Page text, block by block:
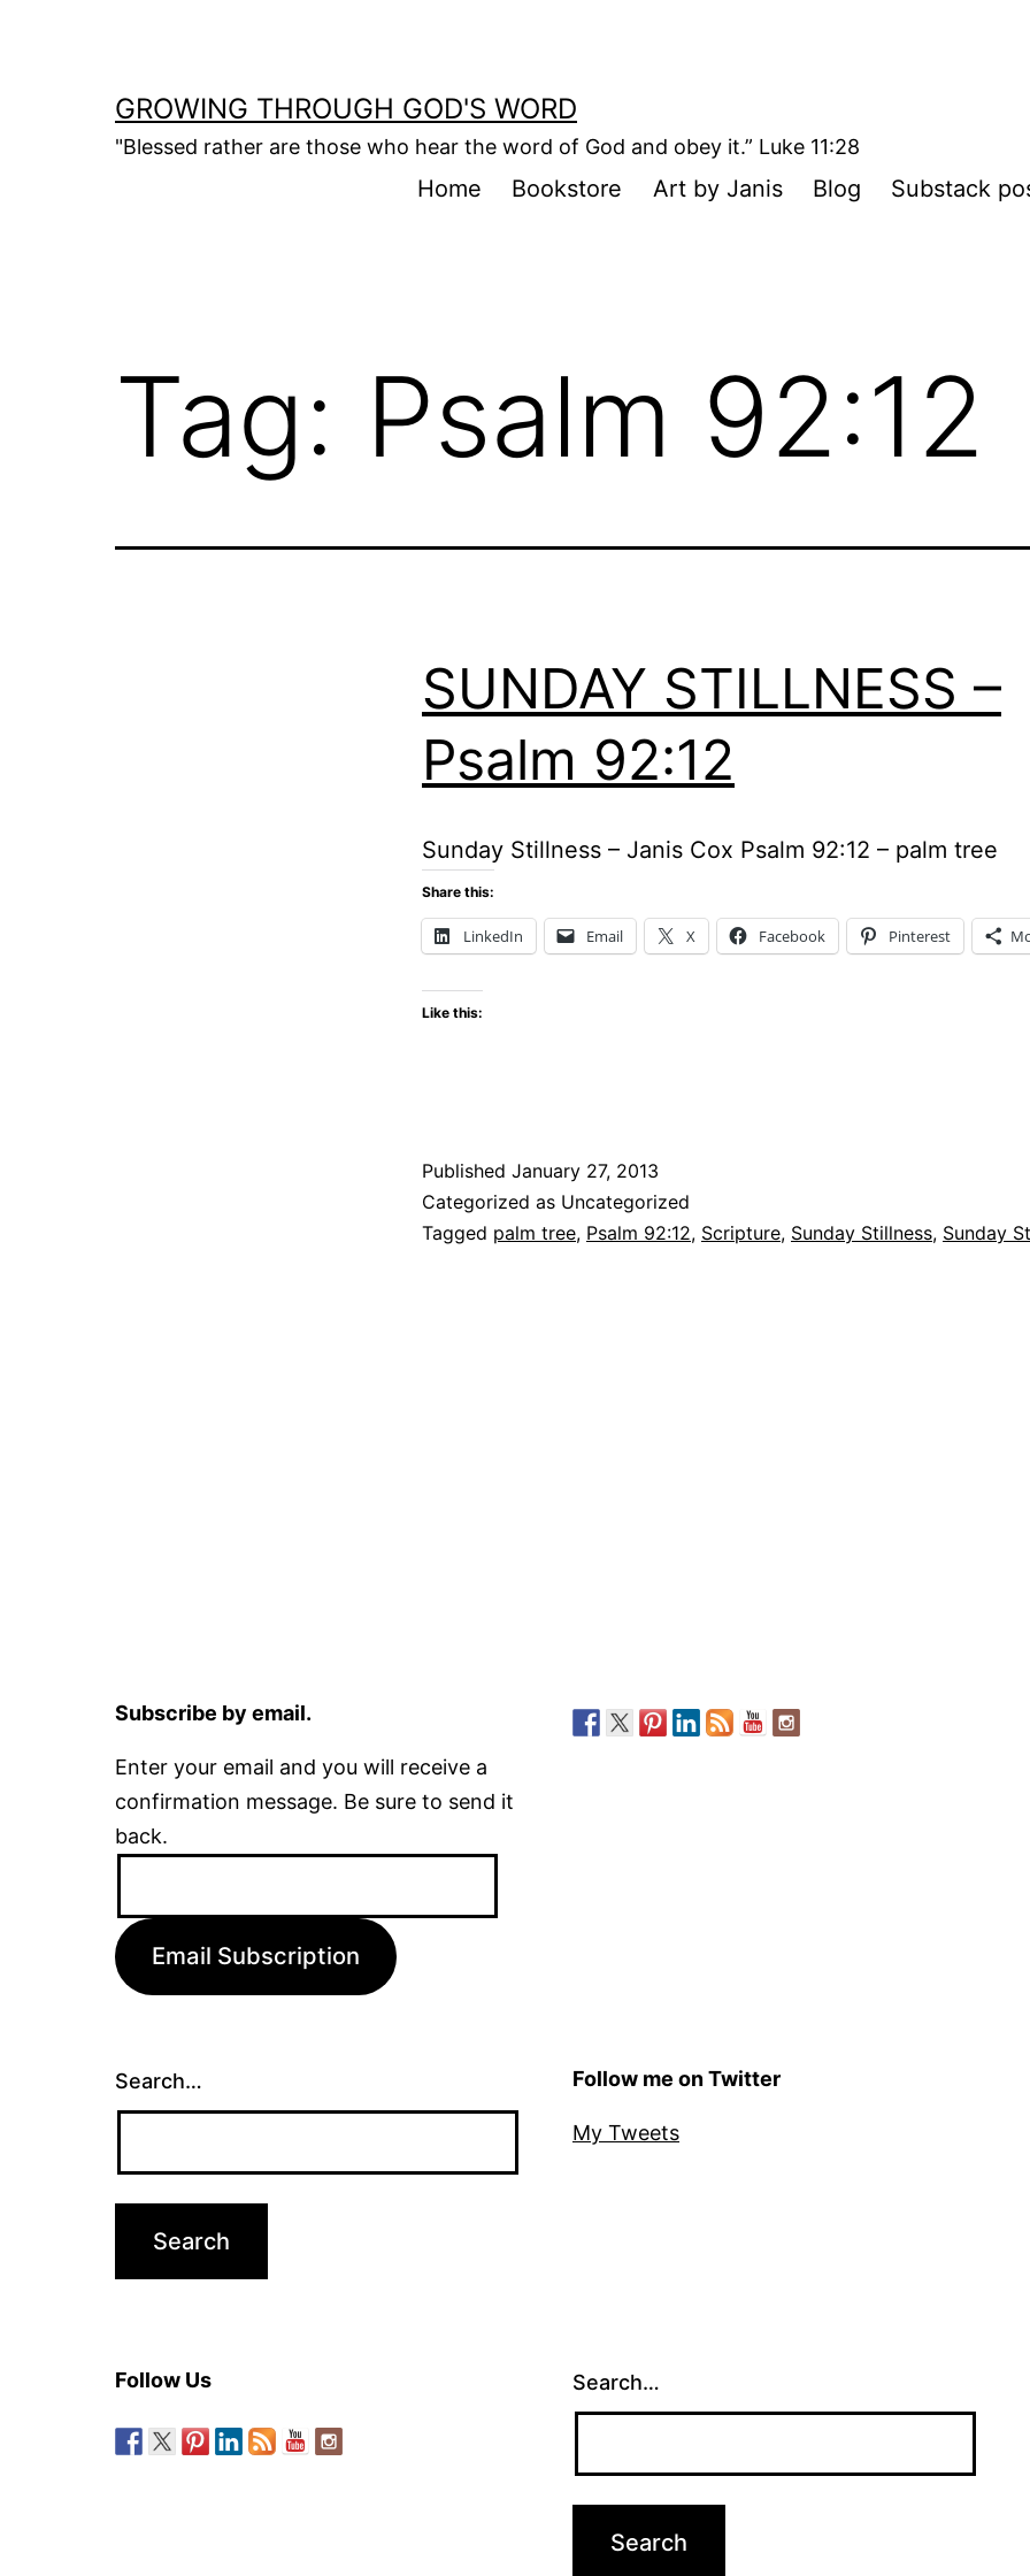
GROWING THROUGH GOD'S WORD
"Blessed rather are those who hear the word of God and obey it.” Luke 11:28
Home Bookstore Art by Janis Blog Substack
Tag: Psalm 92:12
SUNDAY STILLNESS –
Psalm 92:12
Sunday Stillness – Janis Cox Psalm 92:12 – palm tree
Share this:
LinkedIn Email X Facebook Pinterest
Like this:
Published January 27, 2013
Categorized as Uncategorized
Tagged palm tree, Psalm 92:12, Scripture, Sunday Stillness, Sunday
Subscribe by email.
Enter your email and you will receive a
confirmation message. Be sure to send it
back.
Email Subscription
Search… Follow me on Twitter
My Tweets
Follow Us Search…